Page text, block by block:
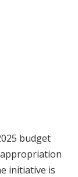
budget
initiative is